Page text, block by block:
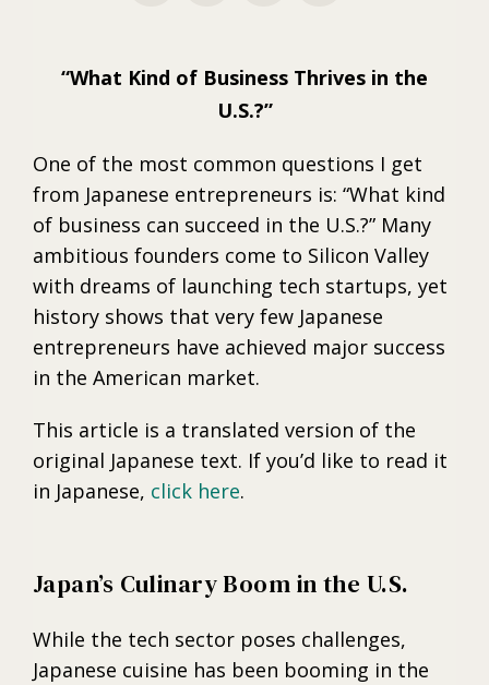
What Kind of Business Thrives in the
U.S.?
One of the most common questions I get
from Japanese entrepreneurs is: “What kind
of business can succeed in the U.S.?” Many
ambitious founders come to Silicon Valley
with dreams of launching tech startups, yet
history shows that very few Japanese
entrepreneurs have achieved major success
in the American market.
This article is a translated version of the
original Japanese text. If you’d like to read it
in Japanese, click here.
Japan’s Culinary Boom in the U.S.
While the tech sector poses challenges,
Japanese cuisine has been booming in the